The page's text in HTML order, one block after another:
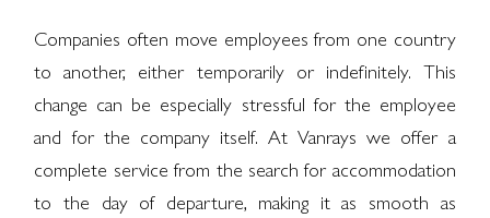
Companies often move employees from one country
to another, either temporarily or indefinitely. This
change can be especially stressful for the employee
and for the company itself. At Vanrays we offer a
complete service from the search for accommodation
to the day of departure, making it as smooth as